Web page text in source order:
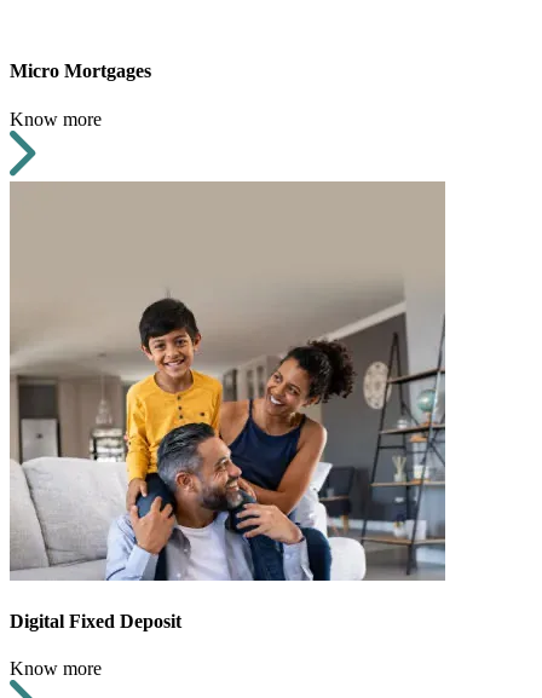
Micro Mortgages
Know more
Digital Fixed Deposit
Know more